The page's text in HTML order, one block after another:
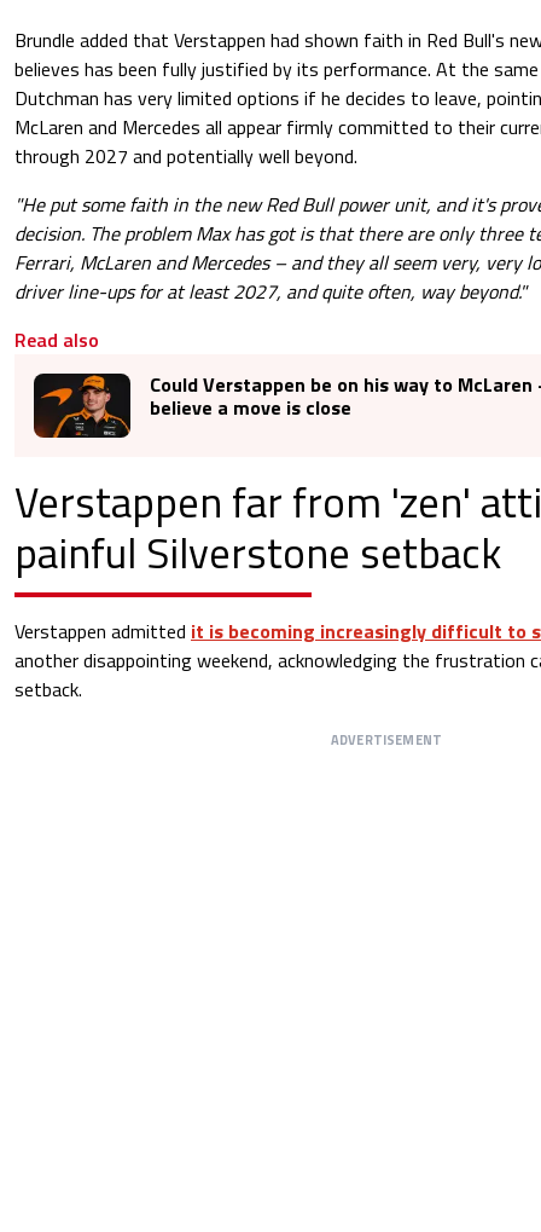
Brundle added that Verstappen had shown faith in Red Bull's
believes has been fully justified by its performance. At the
Dutchman has very limited options if he decides to leave,
McLaren and Mercedes all appear firmly committed to their
through 2027 and potentially well beyond.
"He put some faith in the new Red Bull power unit, and it's
decision. The problem Max has got is that there are only three
Ferrari, McLaren and Mercedes – and they all seem very, very
driver line-ups for at least 2027, and quite often, way beyond."
Read also
Could Verstappen be on his way to
believe a move is close
Verstappen far from 'zen'
painful Silverstone setback
Verstappen admitted it is becoming increasingly difficult to
another disappointing weekend, acknowledging the frustration
setback.
ADVERTISEMENT